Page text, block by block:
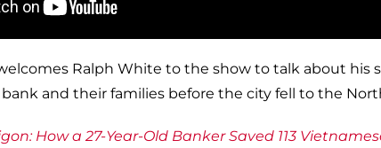
Ralph White to the show to talk about
and their families before the city fell to the
How a 27-Year-Old Banker Saved 113